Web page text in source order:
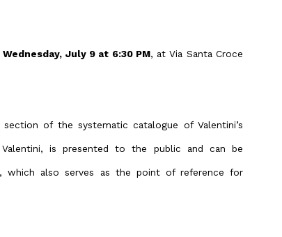
Wednesday, July 9 at 6:30 PM, at Via Santa Croce
of the systematic catalogue of Valentini’s
is presented to the public and can be
which also serves as the point of reference for